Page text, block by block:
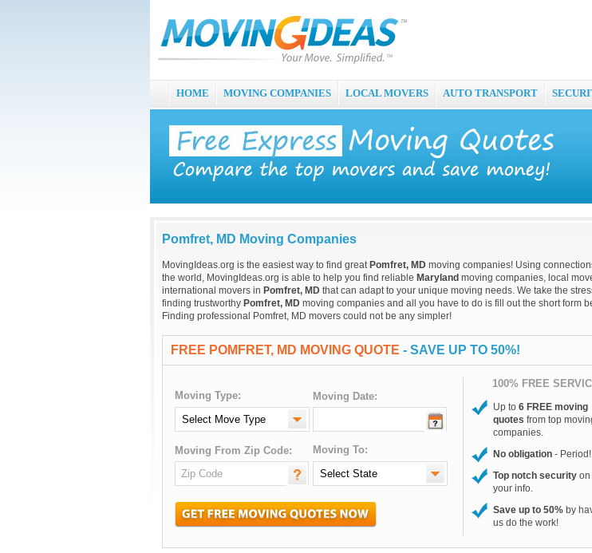
HOME MOVING COMPANIES LOCAL MOVERS AUTO TRANSPORT
Pomfret, MD Moving Companies
MovingIdeas.org is the easiest way to find great Pomfret, MD moving companies! Using
the world, MovingIdeas.org is able to help you find reliable Maryland moving companies, local
international movers in Pomfret, MD that can adapt to your unique moving needs. We take the
finding trustworthy Pomfret, MD moving companies and all you have to do is fill out the short form
Finding professional Pomfret, MD movers could not be any simpler!
FREE POMFRET, MD MOVING QUOTE - SAVE UP TO 50%!
Moving Type: Moving Date:
Moving From Zip Code: Moving To:
100% FREE
Up to 6 FREE moving
quotes from top
companies.
No obligation - Period!
Top notch security on
your info.
Save up to 50% by
us do the work!